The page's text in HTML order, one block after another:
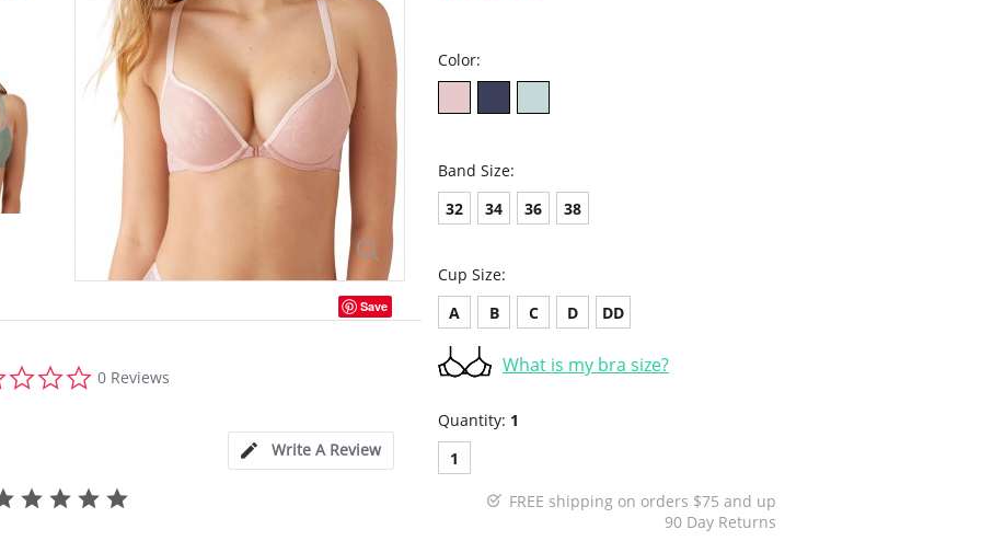
Save
star
0 Reviews
Write A Review
Color:
Band Size:
32
34 36 38
Cup Size:
A
B C D DD
What is my bra size?
Quantity: 1
1
FREE shipping on orders $75 and up
90 Day Returns